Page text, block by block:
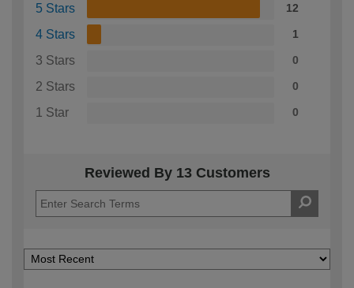
5 Stars 12
4 Stars 1
3 Stars 0
2 Stars 0
1 Star 0
Reviewed By 13 Customers